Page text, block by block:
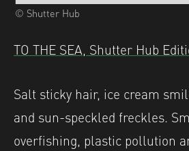
© Shutter Hub
TO THE SEA, Shutter Hub
Salt sticky hair, ice cream
and sun-speckled freckles.
overfishing, plastic pollution